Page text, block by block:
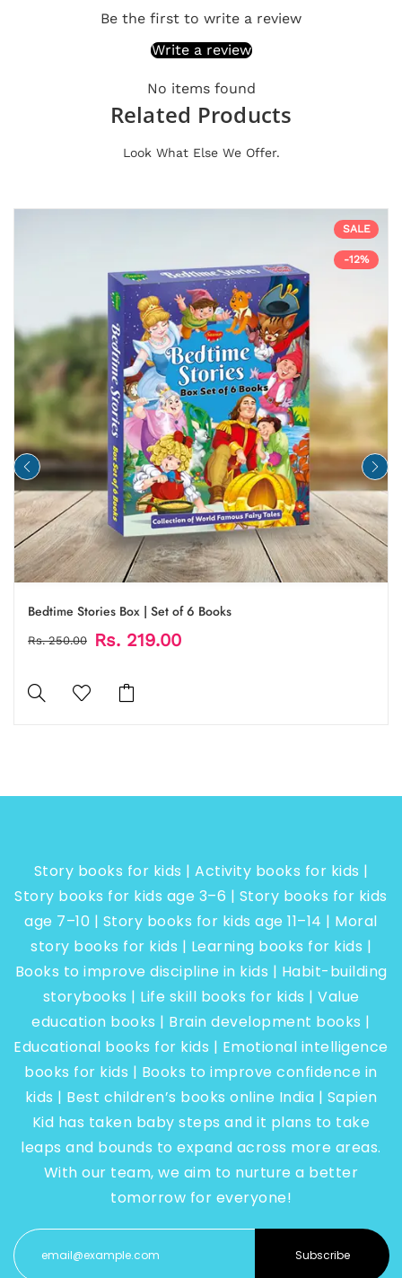
Be the first to write a review
Write a review
No items found
Related Products
Look What Else We Offer.
SALE
-12%
Bedtime Stories Box | Set of 6 Books
Rs. 250.00 Rs. 219.00
Story books for kids | Activity books for kids |
Story books for kids age 3–6 | Story books for kids
age 7–10 | Story books for kids age 11–14 | Moral
story books for kids | Learning books for kids |
Books to improve discipline in kids | Habit-building
storybooks | Life skill books for kids | Value
education books | Brain development books |
Educational books for kids | Emotional intelligence
books for kids | Books to improve confidence in
kids | Best children’s books online India | Sapien
Kid has taken baby steps and it plans to take
leaps and bounds to expand across more areas.
With our team, we aim to nurture a better
tomorrow for everyone!